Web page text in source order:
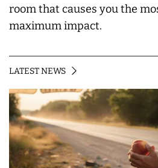
room that causes you the
maximum impact.
LATEST NEWS